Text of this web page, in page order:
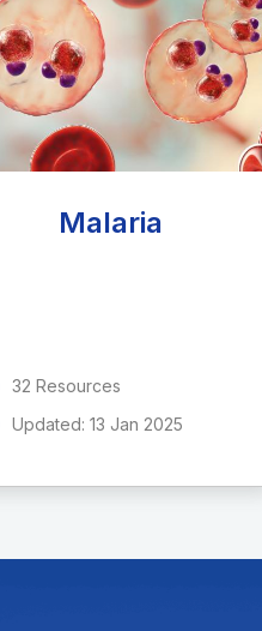
Malaria
32 Resources
Updated: 13 Jan 2025